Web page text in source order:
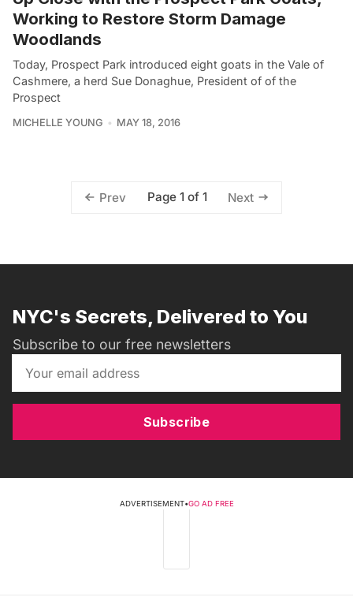
Working to Restore Storm Damage
Woodlands
Today, Prospect Park introduced eight goats in the Vale of
Cashmere, a herd Sue Donaghue, President of of the
Prospect
MICHELLE YOUNG MAY 18, 2016
Prev Page 1 of 1 Next
NYC's Secrets, Delivered to You
Subscribe to our free newsletters
Subscribe
ADVERTISEMENT•GO AD FREE